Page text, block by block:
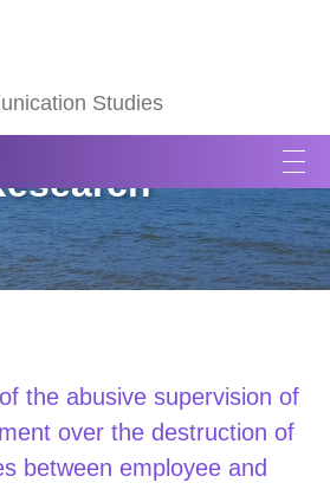
Studies
T
o
g
g
l
v
i
the abusive supervision of
over the destruction of
between employee and